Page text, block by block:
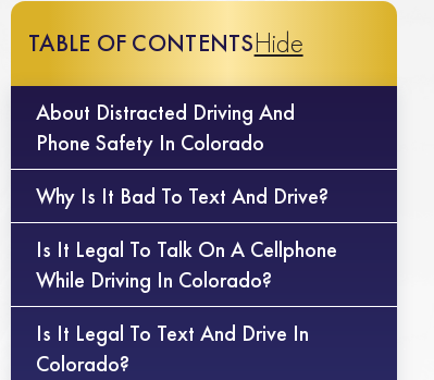
TABLE OF CONTENTSHide
About Distracted Driving And
Phone Safety In Colorado
Why Is It Bad To Text And Drive?
Is It Legal To Talk On A Cellphone
While Driving In Colorado?
Is It Legal To Text And Drive In
Colorado?